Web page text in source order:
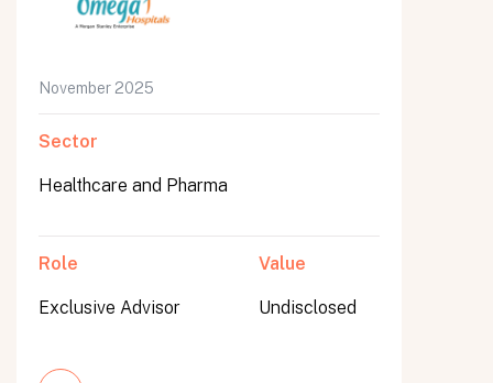
November 2025
Sector
Healthcare and Pharma
Role
Exclusive Advisor
Value
Undisclosed